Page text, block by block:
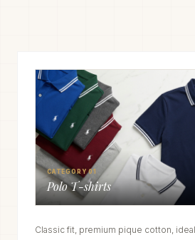
CATEGORY 01
Polo T-shirts
Classic fit, premium pique cotton,